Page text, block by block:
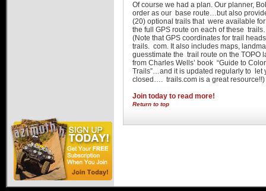
Of course we had a plan. Our planner,
order as our base route…but also
(20) optional trails that were available
the full GPS route on each of these
(Note that GPS coordinates for trail
trails. com. It also includes maps,
guesstimate the trail route on the TOPO
from Charles Wells’ book “Guide to
Trails”…and it is updated regularly to let
closed…. trails.com is a great resource!!)
Join today to read more!
Return to top